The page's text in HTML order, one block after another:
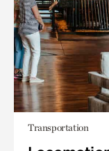
Transportation